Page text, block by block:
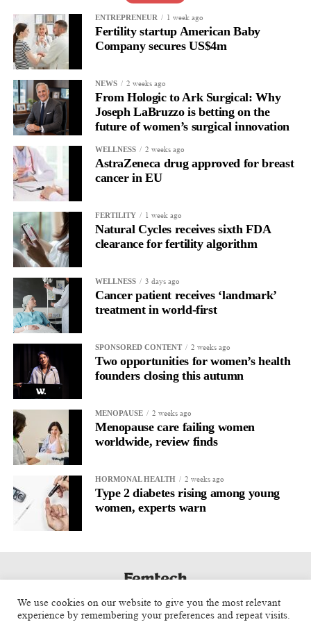
system in the body, including the cardiovascular system.
That means cardiovascular clinicians should routinely ask about
menopause history when assessing long-term cardiovascular risk.
“Historically, women have been vastly understudied in
cardiovascular science, and we still have much to learn about
how menopause influences heart health,” Freaney said.
ENTREPRENEUR 1 week ago
Fertility startup American Baby
Company secures US$4m
NEWS 2 weeks ago
From Hologic to Ark Surgical: Why
Joseph LaBruzzo is betting on the
future of women’s surgical innovation
WELLNESS 2 weeks ago
AstraZeneca drug approved for breast
cancer in EU
FERTILITY 1 week ago
Natural Cycles receives sixth FDA
clearance for fertility algorithm
WELLNESS 3 days ago
Cancer patient receives ‘landmark’
treatment in world-first
SPONSORED CONTENT 2 weeks ago
Two opportunities for women’s health
founders closing this autumn
MENOPAUSE 2 weeks ago
Menopause care failing women
worldwide, review finds
HORMONAL HEALTH 2 weeks ago
Type 2 diabetes rising among young
women, experts warn
We use cookies on our website to give you the most relevant
experience by remembering your preferences and repeat visits.